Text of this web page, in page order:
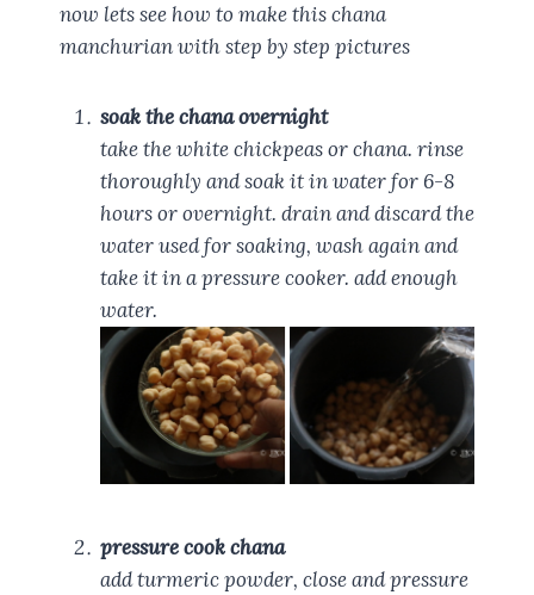
now lets see how to make this chana
manchurian with step by step pictures
soak the chana overnight
take the white chickpeas or chana. rinse
thoroughly and soak it in water for 6-8
hours or overnight. drain and discard the
water used for soaking, wash again and
take it in a pressure cooker. add enough
water.
pressure cook chana
add turmeric powder, close and pressure